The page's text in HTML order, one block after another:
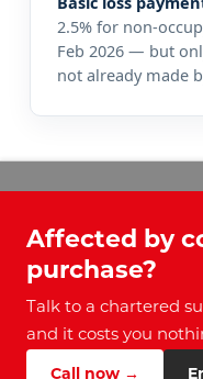
2.5% for non-
Feb 2026 — but
not already made
Affected by
purchase?
Talk to a chartered
and it costs you
Call now →